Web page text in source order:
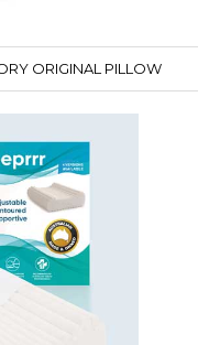
ORIGINAL PILLOW